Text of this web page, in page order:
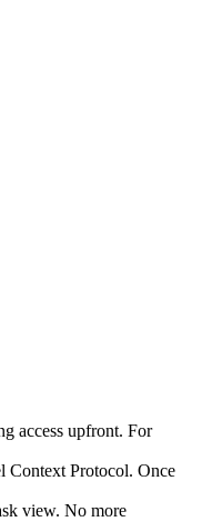
access upfront. For
Context Protocol. Once
view. No more